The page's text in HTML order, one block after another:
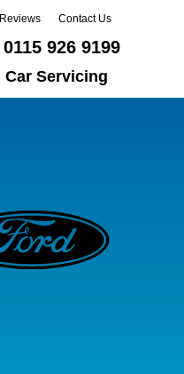
Reviews Contact Us
0115 926 9199
Car Servicing